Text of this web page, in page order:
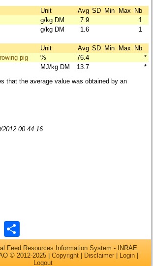
Unit Avg SD Min Max Nb
g/kg DM 7.9
1
g/kg DM 1.6 1
Unit Avg SD Min Max Nb
pig
% 76.4
*
MJ/kg DM 13.7
*
that the average value was obtained by an
2012 00:44:16
LinkedIn
Feed Resources Information System - INRAE
© 2012-2025 | Copyright Disclaimer Login
Logout